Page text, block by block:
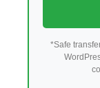
*Safe